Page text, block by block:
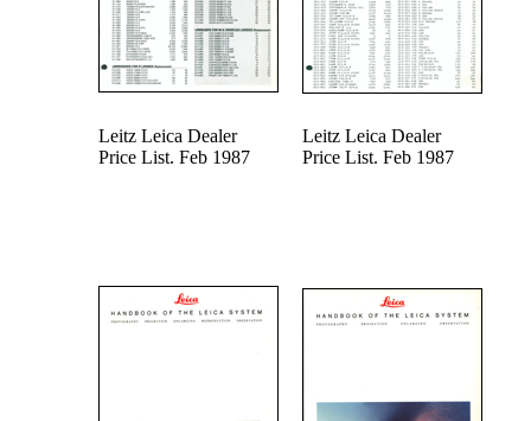
Leitz Leica Dealer
Price List. Feb 1987
Leitz Leica Dealer
Price List. Feb 1987